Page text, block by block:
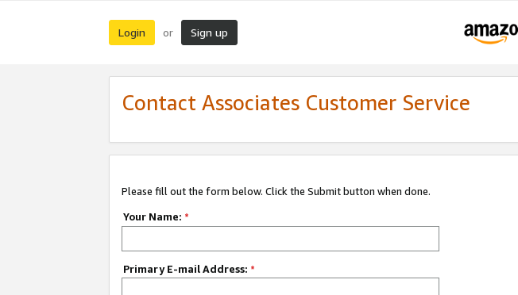
Login or Sign up
Contact Associates Customer Service
Please fill out the form below. Click the Submit button when done.
Your Name: *
Primary E-mail Address: *